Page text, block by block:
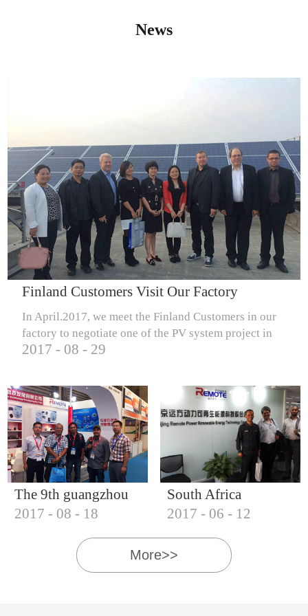
IQNET14000
IQNET18000
News
Finland Customers Visit Our Factory
In April.2017, we meet the Finland Customers in our
factory to negotiate one of the PV system project in
Finland.
2017 - 08 - 29
The 9th guangzhou
international solar
photovoltaic
exhibition (2017)
2017 - 08 - 18
South Africa
Customers visit our
company
2017 - 06 - 12
More>>